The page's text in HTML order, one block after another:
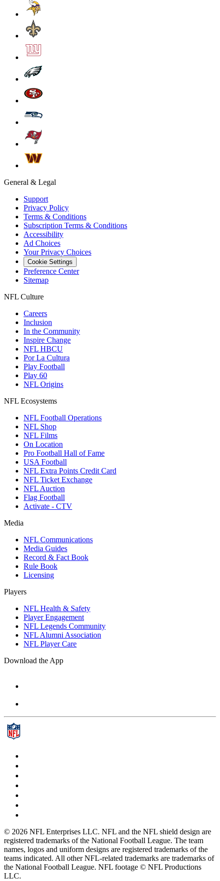
General & Legal
Support
Privacy Policy
Terms & Conditions
Subscription Terms & Conditions
Accessibility
Ad Choices
Your Privacy Choices
Cookie Settings
Preference Center
Sitemap
NFL Culture
Careers
Inclusion
In the Community
Inspire Change
NFL HBCU
Por La Cultura
Play Football
Play 60
NFL Origins
NFL Ecosystems
NFL Football Operations
NFL Shop
NFL Films
On Location
Pro Football Hall of Fame
USA Football
NFL Extra Points Credit Card
NFL Ticket Exchange
NFL Auction
Flag Football
Activate - CTV
Media
NFL Communications
Media Guides
Record & Fact Book
Rule Book
Licensing
Players
NFL Health & Safety
Player Engagement
NFL Legends Community
NFL Alumni Association
NFL Player Care
Download the App
© 2026 NFL Enterprises LLC. NFL and the NFL shield design are
registered trademarks of the National Football League. The team
names, logos and uniform designs are registered trademarks of the
teams indicated. All other NFL-related trademarks are trademarks of
the National Football League. NFL footage © NFL Productions
LLC.